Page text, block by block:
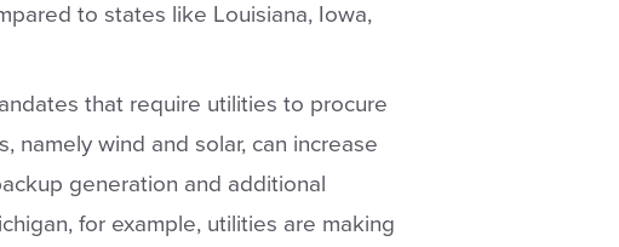
to states like Louisiana, Iowa,
that require utilities to procure
namely wind and solar, can increase
generation and additional
for example, utilities are making